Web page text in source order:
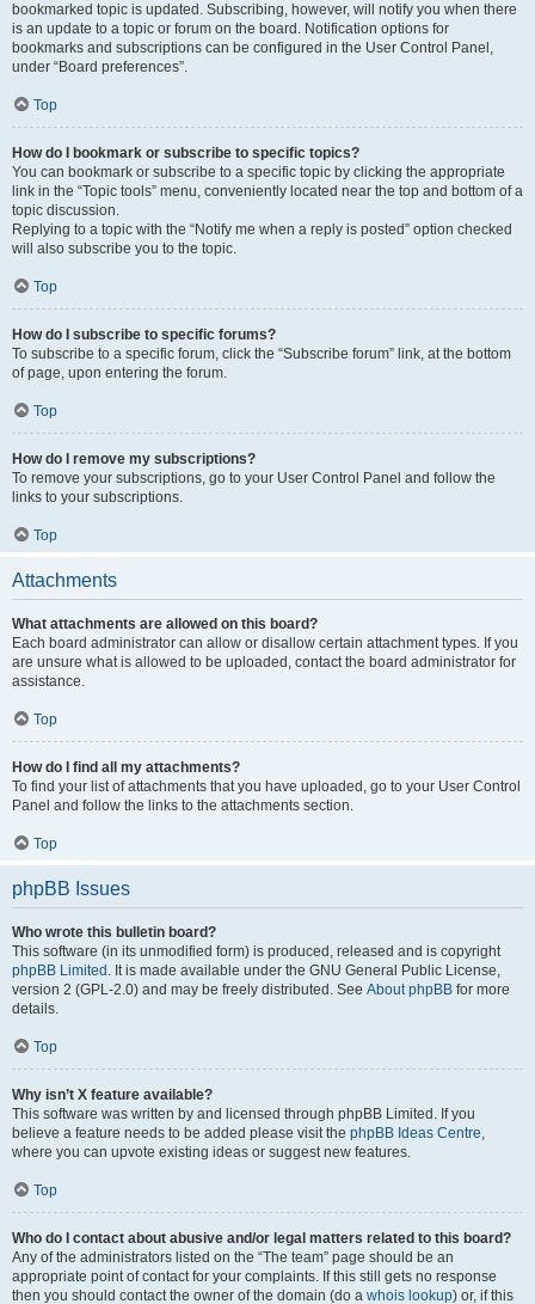
bookmarked topic is updated. Subscribing, however, will notify you when there
is an update to a topic or forum on the board. Notification options for
bookmarks and subscriptions can be configured in the User Control Panel,
under “Board preferences”.
Top
How do I bookmark or subscribe to specific topics?
You can bookmark or subscribe to a specific topic by clicking the appropriate
link in the “Topic tools” menu, conveniently located near the top and bottom of a
topic discussion.
Replying to a topic with the “Notify me when a reply is posted” option checked
will also subscribe you to the topic.
Top
How do I subscribe to specific forums?
To subscribe to a specific forum, click the “Subscribe forum” link, at the bottom
of page, upon entering the forum.
Top
How do I remove my subscriptions?
To remove your subscriptions, go to your User Control Panel and follow the
links to your subscriptions.
Top
Attachments
What attachments are allowed on this board?
Each board administrator can allow or disallow certain attachment types. If you
are unsure what is allowed to be uploaded, contact the board administrator for
assistance.
Top
How do I find all my attachments?
To find your list of attachments that you have uploaded, go to your User Control
Panel and follow the links to the attachments section.
Top
phpBB Issues
Who wrote this bulletin board?
This software (in its unmodified form) is produced, released and is copyright
phpBB Limited . It is made available under the GNU General Public License,
version 2 (GPL-2.0) and may be freely distributed. See About phpBB for more
details.
Top
Why isn’t X feature available?
This software was written by and licensed through phpBB Limited. If you
believe a feature needs to be added please visit the phpBB Ideas Centre,
where you can upvote existing ideas or suggest new features.
Top
Who do I contact about abusive and/or legal matters related to this board?
Any of the administrators listed on the “The team” page should be an
appropriate point of contact for your complaints. If this still gets no response
then you should contact the owner of the domain (do a whois lookup) or, if this